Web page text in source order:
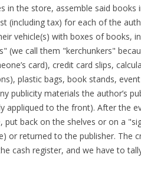
in the store, assemble said books
(including tax) for each of the
vehicle(s) with boxes of books,
call them "kerchunkers"
card), credit card slips,
plastic bags, book stands,
publicity materials the author’s
appliqued to the front). After the
back on the shelves or on a
or returned to the publisher. The
cash register, and we have to